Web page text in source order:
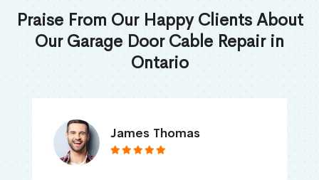
Praise From Our Happy Clients About
Our Garage Door Cable Repair in
Ontario
James Thomas